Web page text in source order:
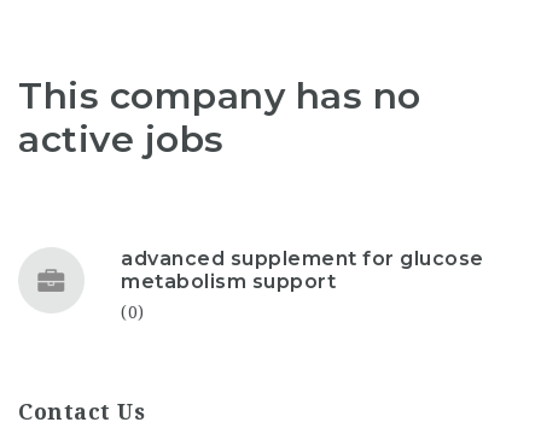
This company has no
active jobs
advanced supplement for glucose
metabolism support
(0)
Contact Us